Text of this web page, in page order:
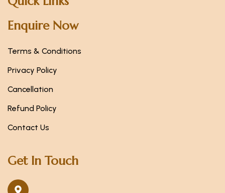
Enquire Now
Terms & Conditions
Privacy Policy
Cancellation
Refund Policy
Contact Us
Get In Touch